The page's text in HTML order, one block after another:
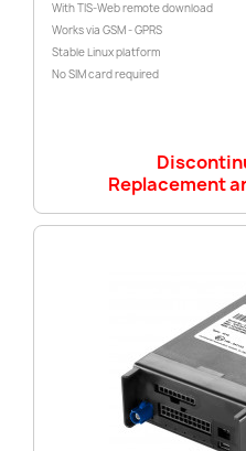
With TIS-Web remote download
Works via GSM - GPRS
Stable Linux platform
No SIM card required
Replacement